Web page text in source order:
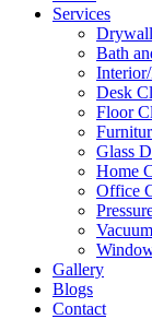
Services
Bath
Desk
Floor
Glass
Home
Office
Gallery
Blogs
Contact